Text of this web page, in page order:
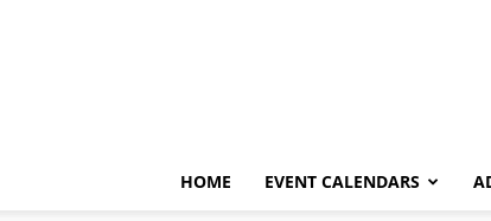
HOME EVENT CALENDARS